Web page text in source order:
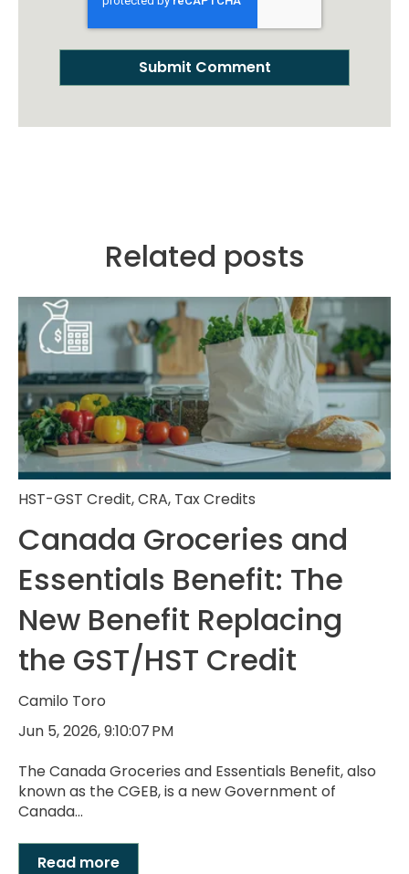
Related posts
HST-GST Credit,CRA, Tax Credits
Canada Groceries and
Essentials Benefit: The
New Benefit Replacing
the GST/HST Credit
Camilo Toro
Jun 5, 2026, 9:10:07 PM
The Canada Groceries and Essentials Benefit, also
known as the CGEB, is a new Government of
Canada...
Read more